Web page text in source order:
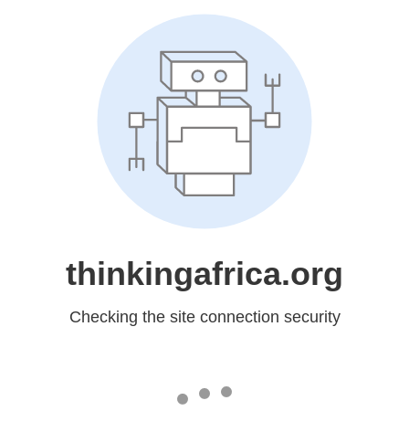
thinkingafrica.org
Checking the site connection security